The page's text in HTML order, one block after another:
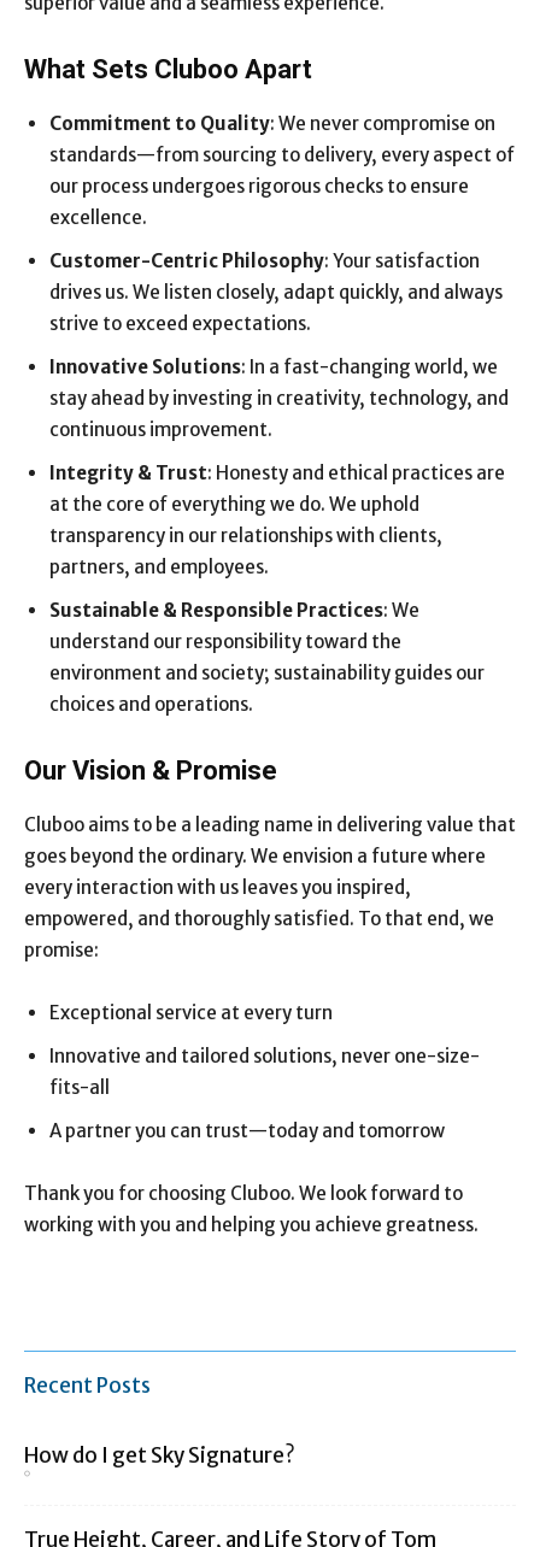
What Sets Cluboo Apart
Commitment to Quality: We never compromise on
standards—from sourcing to delivery, every aspect of
our process undergoes rigorous checks to ensure
excellence.
Customer-Centric Philosophy: Your satisfaction
drives us. We listen closely, adapt quickly, and always
strive to exceed expectations.
Innovative Solutions: In a fast-changing world, we
stay ahead by investing in creativity, technology, and
continuous improvement.
Integrity & Trust: Honesty and ethical practices are
at the core of everything we do. We uphold
transparency in our relationships with clients,
partners, and employees.
Sustainable & Responsible Practices: We
understand our responsibility toward the
environment and society; sustainability guides our
choices and operations.
Our Vision & Promise
Cluboo aims to be a leading name in delivering value that
goes beyond the ordinary. We envision a future where
every interaction with us leaves you inspired,
empowered, and thoroughly satisfied. To that end, we
promise:
Exceptional service at every turn
Innovative and tailored solutions, never one-size-
fits-all
A partner you can trust—today and tomorrow
Thank you for choosing Cluboo. We look forward to
working with you and helping you achieve greatness.
Recent Posts
How do I get Sky Signature?
True Height, Career, and Life Story of Tom